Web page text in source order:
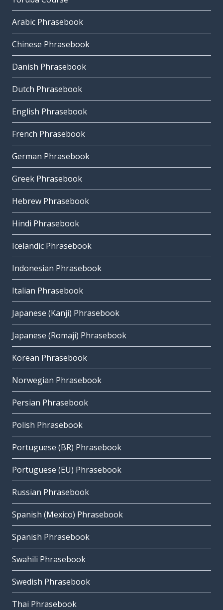
Arabic Phrasebook
Chinese Phrasebook
Danish Phrasebook
Dutch Phrasebook
English Phrasebook
French Phrasebook
German Phrasebook
Greek Phrasebook
Hebrew Phrasebook
Hindi Phrasebook
Icelandic Phrasebook
Indonesian Phrasebook
Italian Phrasebook
Japanese (Kanji) Phrasebook
Japanese (Romaji) Phrasebook
Korean Phrasebook
Norwegian Phrasebook
Persian Phrasebook
Polish Phrasebook
Portuguese (BR) Phrasebook
Portuguese (EU) Phrasebook
Russian Phrasebook
Spanish (Mexico) Phrasebook
Spanish Phrasebook
Swahili Phrasebook
Swedish Phrasebook
Thai Phrasebook